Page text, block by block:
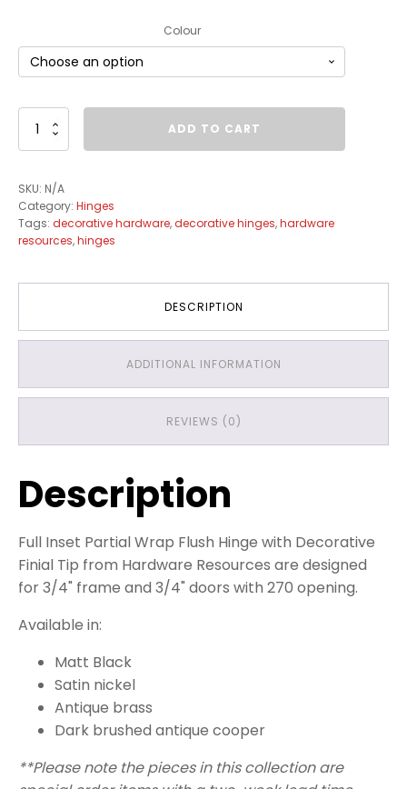
Colour
Hinges
quantity
ADD TO CART
SKU: N/A
Category: Hinges
Tags: decorative hardware,decorative hinges,hardware
resources,hinges
DESCRIPTION
ADDITIONAL INFORMATION
REVIEWS (0)
Description
Full Inset Partial Wrap Flush Hinge with Decorative
Finial Tip from Hardware Resources are designed
for 3/4" frame and 3/4" doors with 270 opening.
Available in:
Matt Black
Satin nickel
Antique brass
Dark brushed antique cooper
**Please note the pieces in this collection are